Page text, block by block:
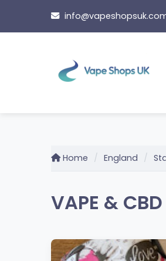
content
Home England
VAPE &